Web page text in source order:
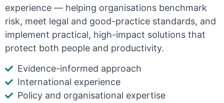
experience — helping organisations benchmark
risk, meet legal and good-practice standards, and
implement practical, high-impact solutions that
protect both people and productivity.
Evidence-informed approach
International experience
Policy and organisational expertise